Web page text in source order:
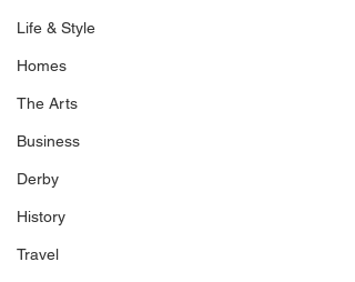
Life & Style
Homes
The Arts
Business
Derby
History
Travel